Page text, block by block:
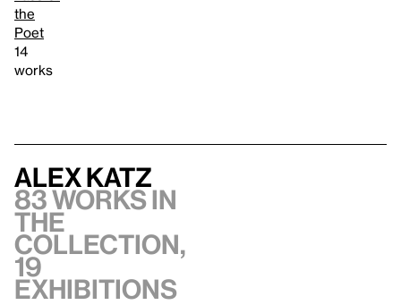
the
Poet
14
works
Alex Katz
83 works in
the
collection,
19
exhibitions